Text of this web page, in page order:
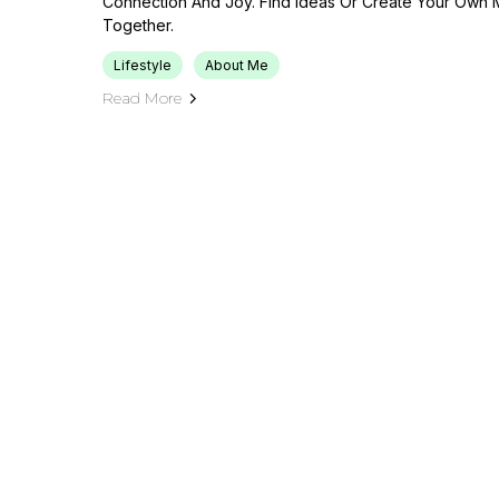
Together.
Lifestyle About Me
Read More